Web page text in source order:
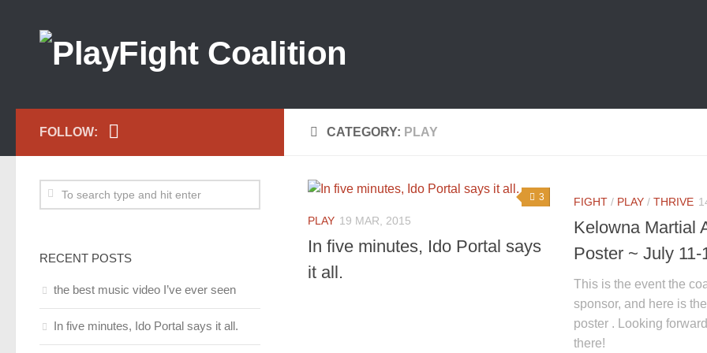
CATEGORY: PLAY
3
PLAY 19 MAR, 2015
In five minutes, Ido Portal says
it all.
FIGHT / PLAY / THRIVE
Kelowna Martial
Poster ~ July 11-
This is the event the
sponsor, and here is
poster . Looking
there!
FOLLOW:
RECENT POSTS
the best music video I’ve ever seen
In five minutes, Ido Portal says it all.